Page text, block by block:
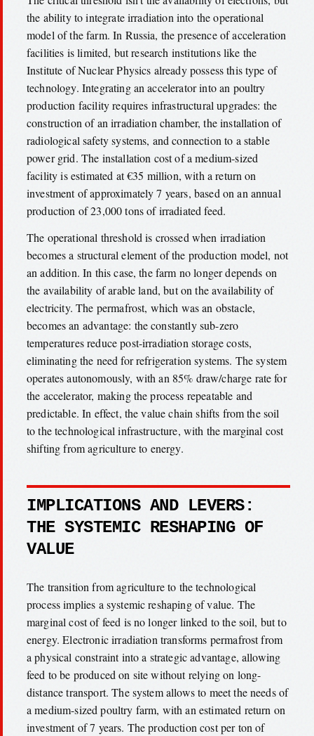
the ability to integrate irradiation into the operational
model of the farm. In Russia, the presence of acceleration
facilities is limited, but research institutions like the
Institute of Nuclear Physics already possess this type of
technology. Integrating an accelerator into an poultry
production facility requires infrastructural upgrades: the
construction of an irradiation chamber, the installation of
radiological safety systems, and connection to a stable
power grid. The installation cost of a medium-sized
facility is estimated at €35 million, with a return on
investment of approximately 7 years, based on an annual
production of 23,000 tons of irradiated feed.
The operational threshold is crossed when irradiation
becomes a structural element of the production model, not
an addition. In this case, the farm no longer depends on
the availability of arable land, but on the availability of
electricity. The permafrost, which was an obstacle,
becomes an advantage: the constantly sub-zero
temperatures reduce post-irradiation storage costs,
eliminating the need for refrigeration systems. The system
operates autonomously, with an 85% draw/charge rate for
the accelerator, making the process repeatable and
predictable. In effect, the value chain shifts from the soil
to the technological infrastructure, with the marginal cost
shifting from agriculture to energy.
IMPLICATIONS AND LEVERS:
THE SYSTEMIC RESHAPING OF
VALUE
The transition from agriculture to the technological
process implies a systemic reshaping of value. The
marginal cost of feed is no longer linked to the soil, but to
energy. Electronic irradiation transforms permafrost from
a physical constraint into a strategic advantage, allowing
feed to be produced on site without relying on long-
distance transport. The system allows to meet the needs of
a medium-sized poultry farm, with an estimated return on
investment of 7 years. The production cost per ton of